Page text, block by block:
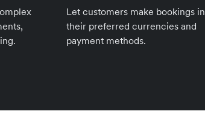
Let customers make bookings in
their preferred currencies and
payment methods.